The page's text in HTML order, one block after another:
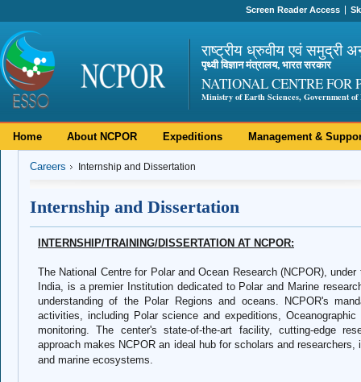
Screen Reader Access
राष्ट्रीय ध्रुवीय एवं समुद्री
पृथ्वी विज्ञान मंत्रालय, भारत सरकार
NATIONAL CENTRE FOR
Ministry of Earth Sciences, Government of
Home About NCPOR Expeditions Management &
Careers Internship and Dissertation
Internship and Dissertation
INTERNSHIP/TRAINING/DISSERTATION AT NCPOR:
The National Centre for Polar and Ocean Research (NCPOR),
India, is a premier Institution dedicated to Polar and Marine
understanding of the Polar Regions and oceans. NCPOR's
activities, including Polar science and expeditions,
monitoring. The center's state-of-the-art facility, cutting-edge
approach makes NCPOR an ideal hub for scholars and
and marine ecosystems.